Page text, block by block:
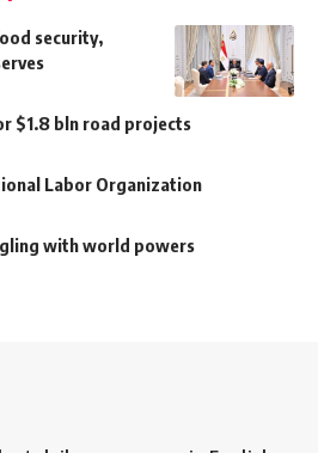
security,
$1.8 bln road projects
Labor Organization
with world powers